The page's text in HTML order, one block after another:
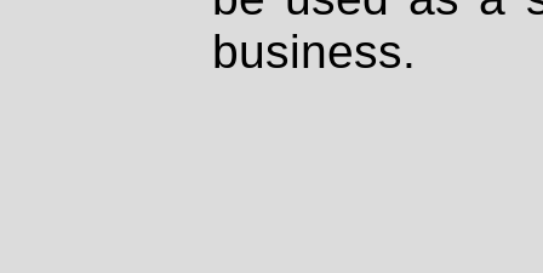
business.